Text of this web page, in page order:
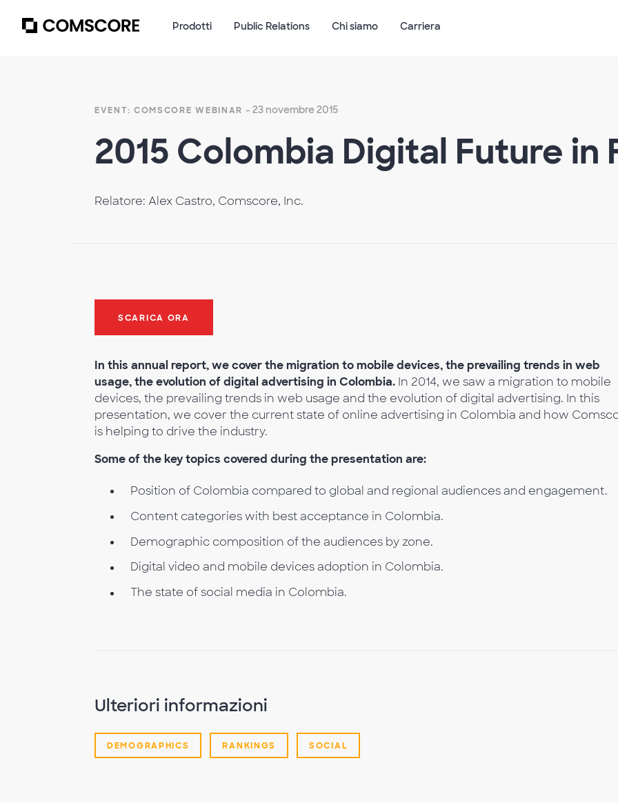
Prodotti Public Relations Chi siamo Carriera
EVENT: COMSCORE WEBINAR - 23 novembre 2015
2015 Colombia Digital Future in
Relatore: Alex Castro, Comscore, Inc.
SCARICA ORA
In this annual report, we cover the migration to mobile devices, the prevailing trends in web
usage, the evolution of digital advertising in Colombia. In 2014, we saw a migration to mobile
devices, the prevailing trends in web usage and the evolution of digital advertising. In this
presentation, we cover the current state of online advertising in Colombia and how
is helping to drive the industry.
Some of the key topics covered during the presentation are:
Position of Colombia compared to global and regional audiences and engagement.
Content categories with best acceptance in Colombia.
Demographic composition of the audiences by zone.
Digital video and mobile devices adoption in Colombia.
The state of social media in Colombia.
Ulteriori informazioni
DEMOGRAPHICS RANKINGS SOCIAL